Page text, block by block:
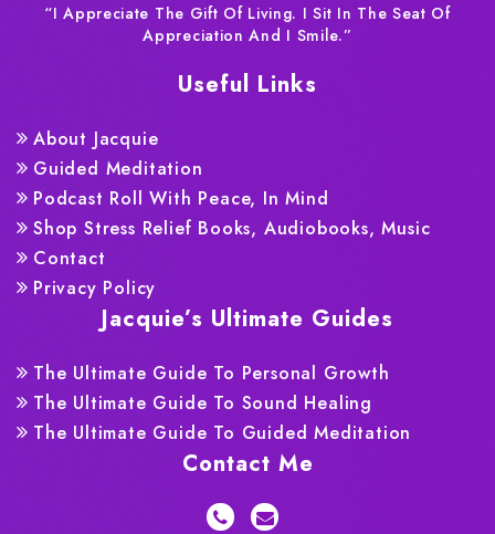
“I Appreciate The Gift Of Living. I Sit In The Seat Of
Appreciation And I Smile.”
Useful Links
About Jacquie
Guided Meditation
Podcast Roll With Peace, In Mind
Shop Stress Relief Books, Audiobooks, Music
Contact
Privacy Policy
Jacquie’s Ultimate Guides
The Ultimate Guide To Personal Growth
The Ultimate Guide To Sound Healing
The Ultimate Guide To Guided Meditation
Contact Me